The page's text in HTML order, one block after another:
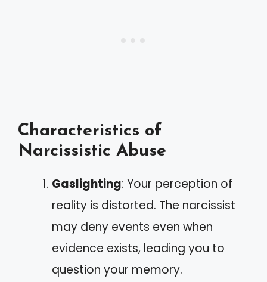
Characteristics of
Narcissistic Abuse
Gaslighting: Your perception of
reality is distorted. The narcissist
may deny events even when
evidence exists, leading you to
question your memory.